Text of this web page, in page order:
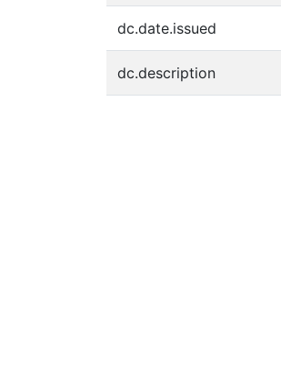
dc.date.issued
dc.description